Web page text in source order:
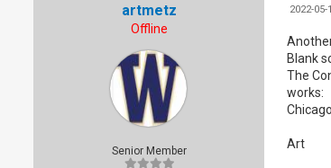
artmetz
Offline
Senior Member
2022-05-
Blank
The
works:
Art